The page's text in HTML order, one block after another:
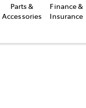
Parts &
Accessories
Finance &
Insurance